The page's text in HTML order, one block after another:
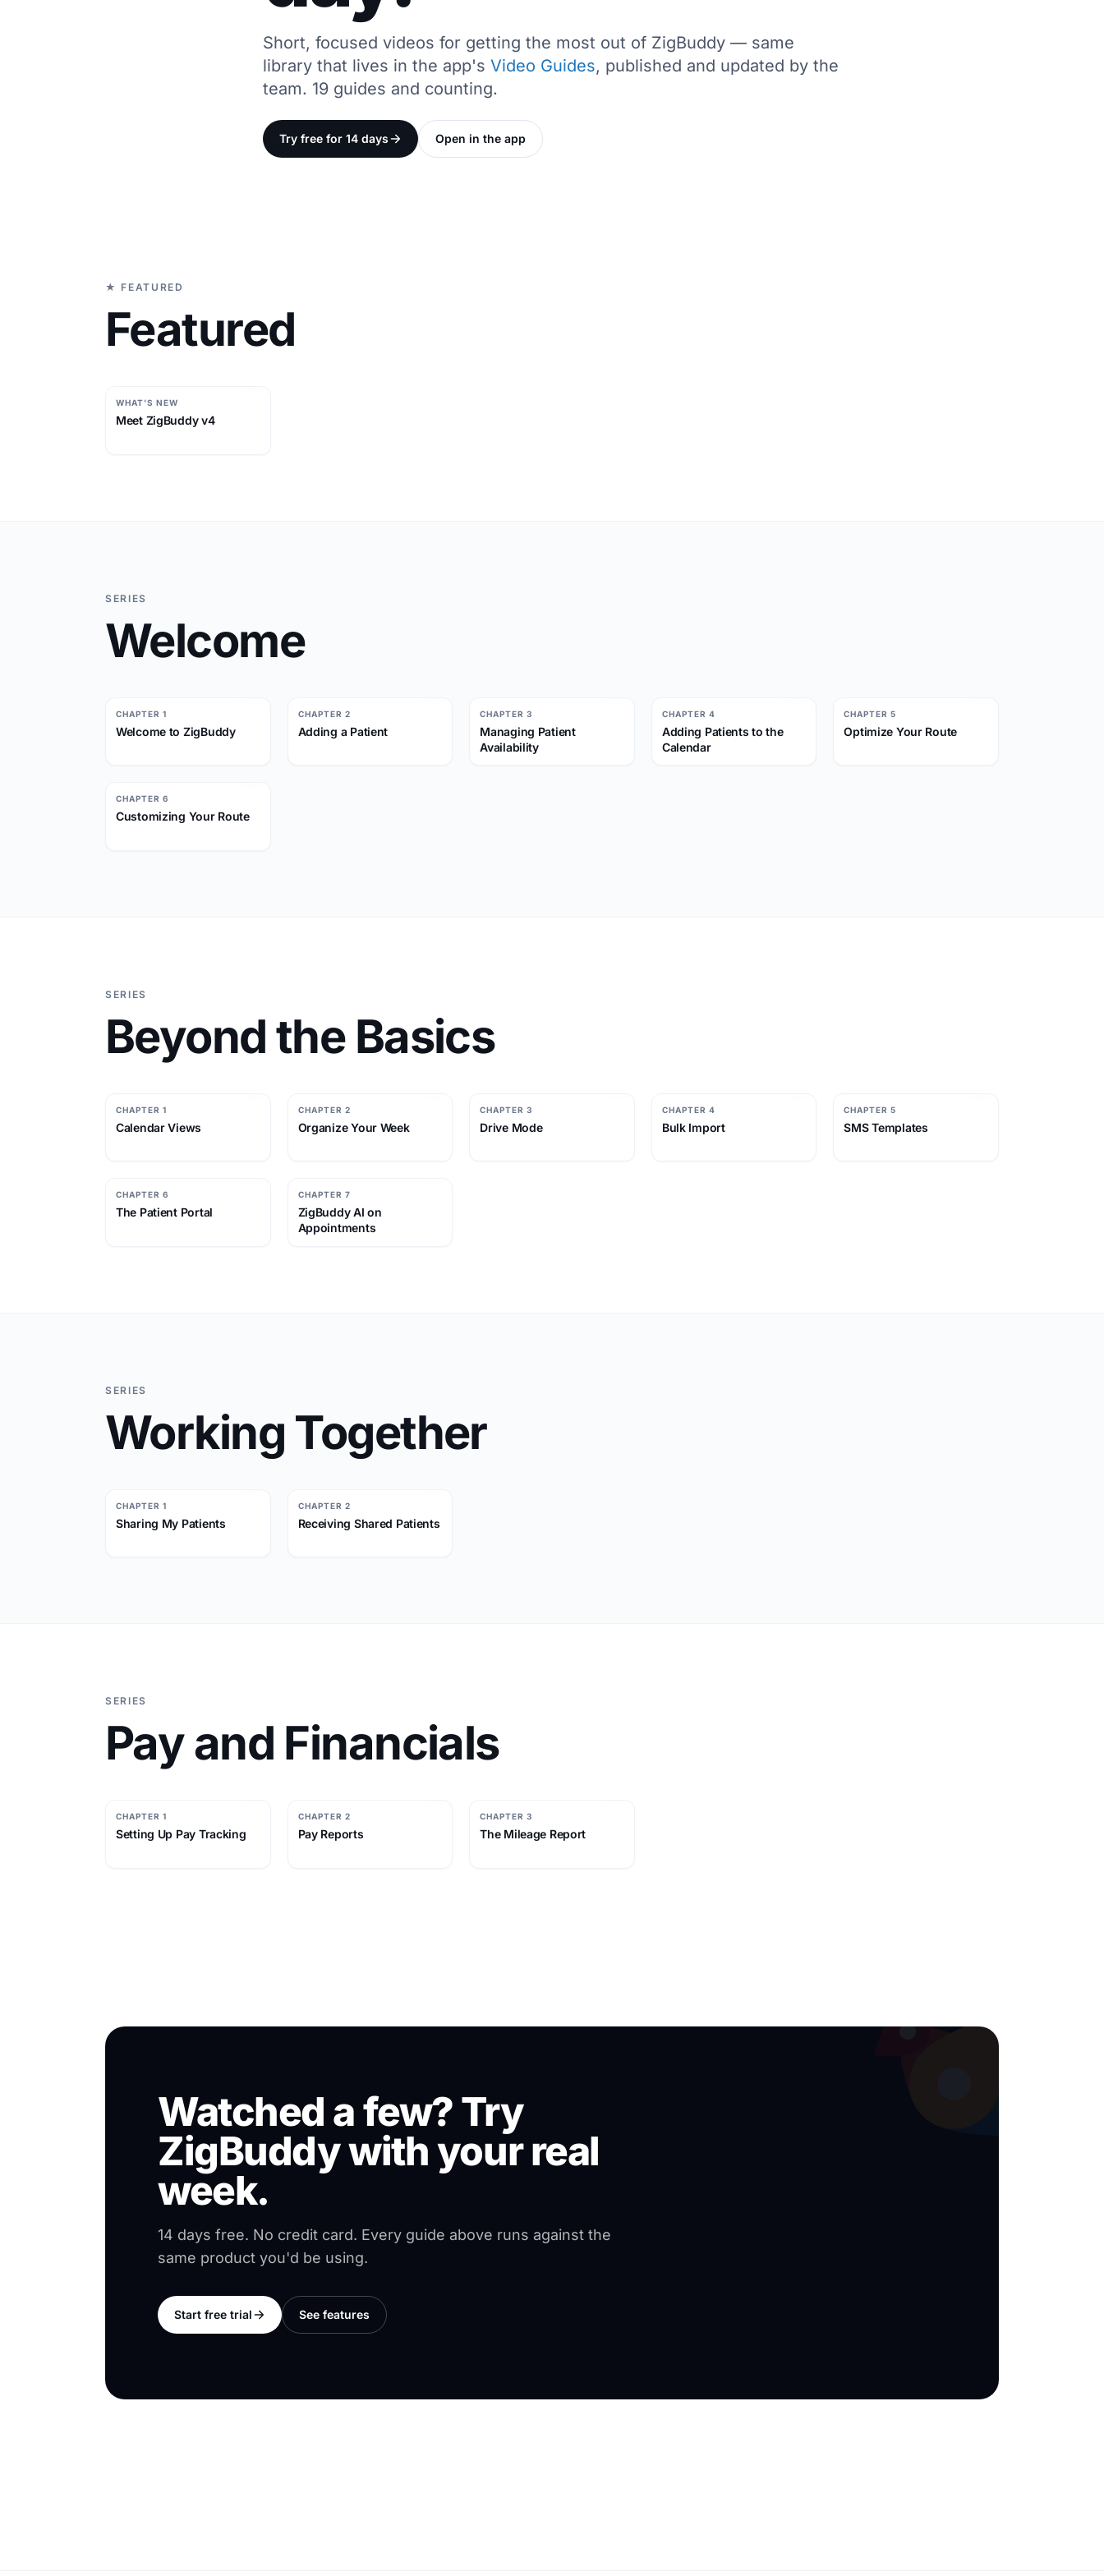
Short, focused videos for getting the most out of ZigBuddy — same
library that lives in the app's Video Guides, published and updated by the
team. 19 guides and counting.
Try free for 14 days Open in the app
★ FEATURED
Featured
WHAT'S NEW
Meet ZigBuddy v4
SERIES
Welcome
CHAPTER 1
Welcome to ZigBuddy
CHAPTER 2
Adding a Patient
CHAPTER 3
Managing Patient
Availability
CHAPTER 4
Adding Patients to the
Calendar
CHAPTER 5
Optimize Your Route
CHAPTER 6
Customizing Your Route
SERIES
Beyond the Basics
CHAPTER 1
Calendar Views
CHAPTER 2
Organize Your Week
CHAPTER 3
Drive Mode
CHAPTER 4
Bulk Import
CHAPTER 5
SMS Templates
CHAPTER 6
The Patient Portal
CHAPTER 7
ZigBuddy AI on
Appointments
SERIES
Working Together
CHAPTER 1
Sharing My Patients
CHAPTER 2
Receiving Shared Patients
SERIES
Pay and Financials
CHAPTER 1
Setting Up Pay Tracking
CHAPTER 2
Pay Reports
CHAPTER 3
The Mileage Report
Watched a few? Try
ZigBuddy with your real
week.
14 days free. No credit card. Every guide above runs against the
same product you'd be using.
Start free trial See features